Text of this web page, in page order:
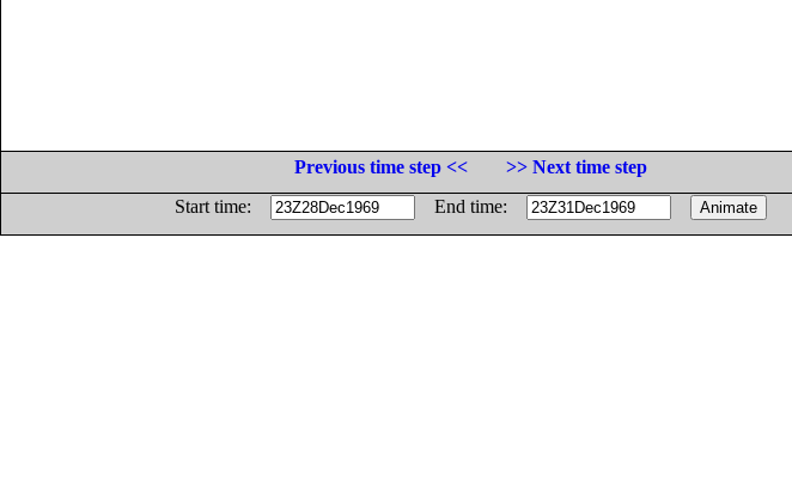
Previous time step <<
>> Next time step
Start time:
End time: